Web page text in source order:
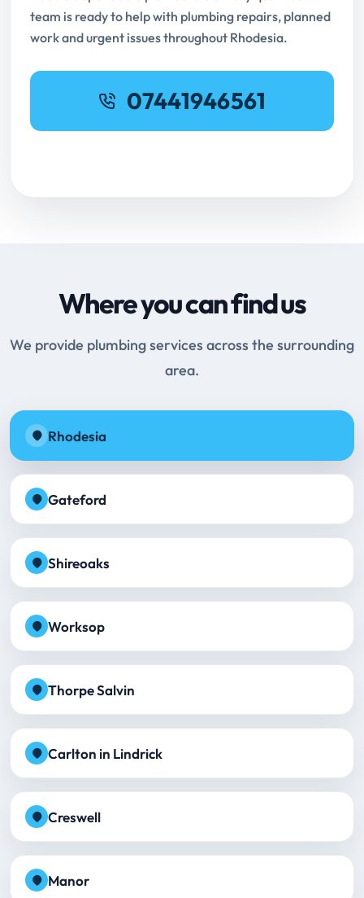
team is ready to help with plumbing repairs, planned
work and urgent issues throughout Rhodesia.
07441946561
Where you can find us
We provide plumbing services across the surrounding
area.
Rhodesia
Gateford
Shireoaks
Worksop
Thorpe Salvin
Carlton in Lindrick
Creswell
Manor